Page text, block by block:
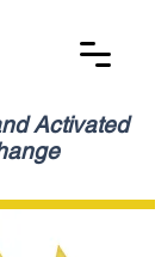
Activated